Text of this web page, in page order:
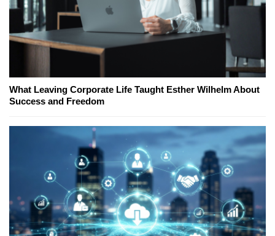
What Leaving Corporate Life Taught Esther Wilhelm About
Success and Freedom